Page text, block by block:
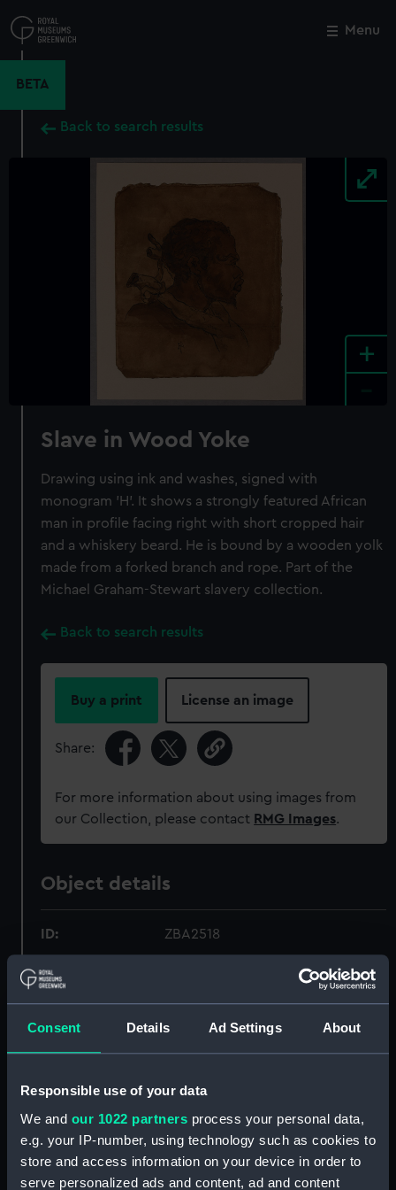
Consent Details Ad Settings About
Responsible use of your data
We and our 1022 partners process your personal data,
e.g. your IP-number, using technology such as cookies to
store and access information on your device in order to
serve personalized ads and content, ad and content
to
main
Menu
BETA
Back to search results
+
Slave in Wood Yoke
Drawing using ink and washes, signed with
monogram 'H'. It shows a strongly featured African
man in profile facing right with short cropped hair
and a whiskery beard. He is bound by a wooden yolk
made from a forked branch and rope. Part of the
Michael Graham-Stewart slavery collection.
Back to search results
Buy a print License an image
Share:
For more information about using images from
our Collection, please contact RMG Images.
Object details
ID: ZBA2518
Collection:
Type: Drawing
Display location: Not on display
Creator: British School
Close